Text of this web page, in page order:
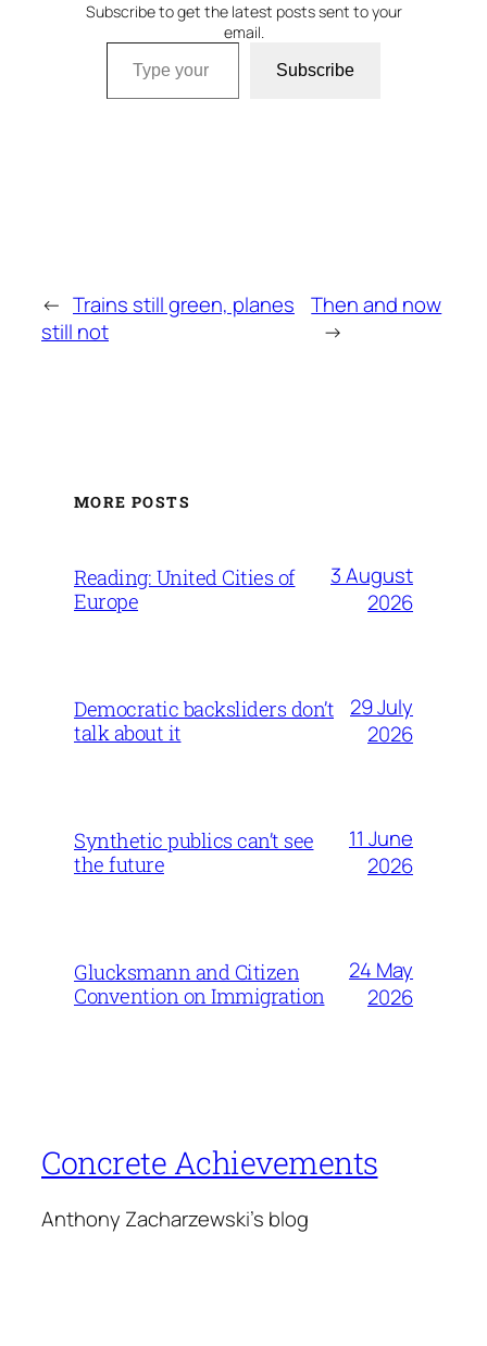
Subscribe to get the latest posts sent to your
email.
Type your email…
Subscribe
← Trains still green, planes
still not
Then and now
→
MORE POSTS
Reading: United Cities of
Europe
3 August
2026
Democratic backsliders don’t
talk about it
29 July
2026
Synthetic publics can’t see
the future
11 June
2026
Glucksmann and Citizen
Convention on Immigration
24 May
2026
Concrete Achievements
Anthony Zacharzewski's blog